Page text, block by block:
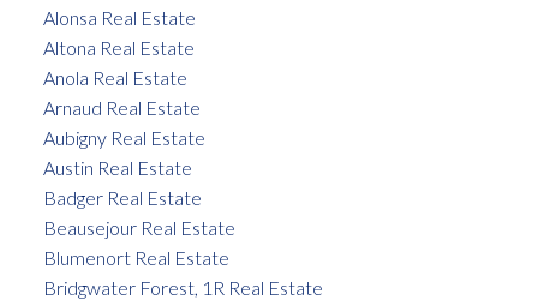
Alonsa Real Estate
Altona Real Estate
Anola Real Estate
Arnaud Real Estate
Aubigny Real Estate
Austin Real Estate
Badger Real Estate
Beausejour Real Estate
Blumenort Real Estate
Bridgwater Forest, 1R Real Estate